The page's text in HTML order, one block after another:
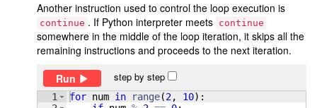
Another instruction used to control the loop execution is
continue . If Python interpreter meets continue
somewhere in the middle of the loop iteration, it skips all the
remaining instructions and proceeds to the next iteration.
Run
step by step
1
for num in range(2, 10) :